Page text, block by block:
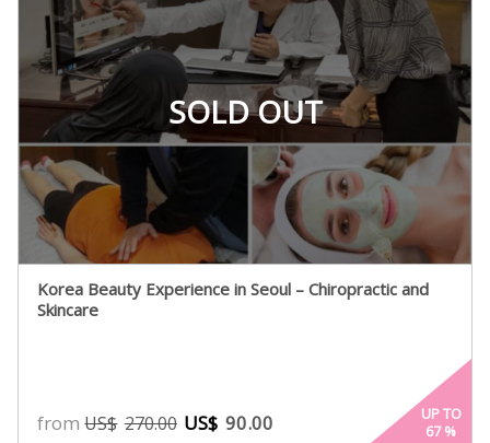
SOLD OUT
Korea Beauty Experience in Seoul – Chiropractic and
Skincare
fromUS$ 270.00 US$ 90.00
UP TO
67%